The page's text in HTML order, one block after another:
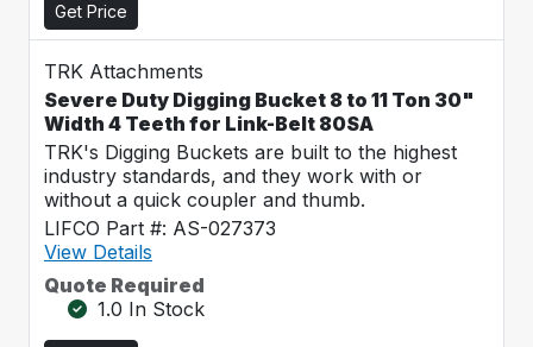
Get Price
TRK Attachments
Severe Duty Digging Bucket 8 to 11 Ton 30"
Width 4 Teeth for Link-Belt 80SA
TRK's Digging Buckets are built to the highest
industry standards, and they work with or
without a quick coupler and thumb.
LIFCO Part #: AS-027373
View Details
Quote Required
1.0 In Stock